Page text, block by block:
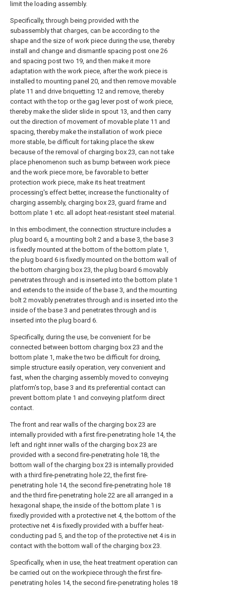
limit the loading assembly.
Specifically, through being provided with the
subassembly that charges, can be according to the
shape and the size of work piece during the use, thereby
install and change and dismantle spacing post one 26
and spacing post two 19, and then make it more
adaptation with the work piece, after the work piece is
installed to mounting panel 20, and then remove movable
plate 11 and drive briquetting 12 and remove, thereby
contact with the top or the gag lever post of work piece,
thereby make the slider slide in spout 13, and then carry
out the direction of movement of movable plate 11 and
spacing, thereby make the installation of work piece
more stable, be difficult for taking place the skew
because of the removal of charging box 23, can not take
place phenomenon such as bump between work piece
and the work piece more, be favorable to better
protection work piece, make its heat treatment
processing's effect better, increase the functionality of
charging assembly, charging box 23, guard frame and
bottom plate 1 etc. all adopt heat-resistant steel material.
In this embodiment, the connection structure includes a
plug board 6, a mounting bolt 2 and a base 3, the base 3
is fixedly mounted at the bottom of the bottom plate 1,
the plug board 6 is fixedly mounted on the bottom wall of
the bottom charging box 23, the plug board 6 movably
penetrates through and is inserted into the bottom plate 1
and extends to the inside of the base 3, and the mounting
bolt 2 movably penetrates through and is inserted into the
inside of the base 3 and penetrates through and is
inserted into the plug board 6.
Specifically, during the use, be convenient for be
connected between bottom charging box 23 and the
bottom plate 1, make the two be difficult for droing,
simple structure easily operation, very convenient and
fast, when the charging assembly moved to conveying
platform's top, base 3 and its preferential contact can
prevent bottom plate 1 and conveying platform direct
contact.
The front and rear walls of the charging box 23 are
internally provided with a first fire-penetrating hole 14, the
left and right inner walls of the charging box 23 are
provided with a second fire-penetrating hole 18, the
bottom wall of the charging box 23 is internally provided
with a third fire-penetrating hole 22, the first fire-
penetrating hole 14, the second fire-penetrating hole 18
and the third fire-penetrating hole 22 are all arranged in a
hexagonal shape, the inside of the bottom plate 1 is
fixedly provided with a protective net 4, the bottom of the
protective net 4 is fixedly provided with a buffer heat-
conducting pad 5, and the top of the protective net 4 is in
contact with the bottom wall of the charging box 23.
Specifically, when in use, the heat treatment operation can
be carried out on the workpiece through the first fire-
penetrating holes 14, the second fire-penetrating holes 18